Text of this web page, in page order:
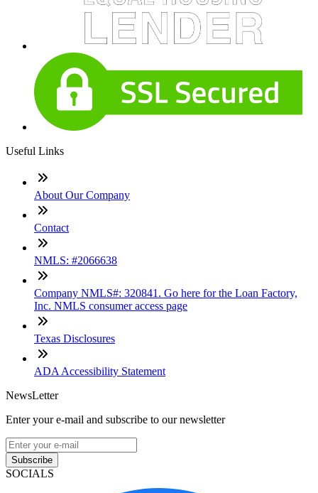
Useful Links
About Our Company
Contact
NMLS: #2066638
Company NMLS#: 320841. Go here for the Loan Factory,
Inc. NMLS consumer access page
Texas Disclosures
ADA Accessibility Statement
NewsLetter
Enter your e-mail and subscribe to our newsletter
Subscribe
SOCIALS